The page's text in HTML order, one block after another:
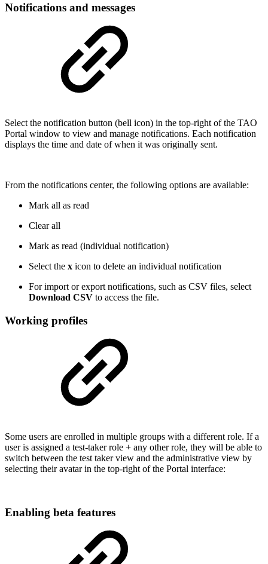
Notifications and messages
Select the notification button (bell icon) in the top-right of the TAO
Portal window to view and manage notifications. Each notification
displays the time and date of when it was originally sent.
From the notifications center, the following options are available:
Mark all as read
Clear all
Mark as read (individual notification)
Select the x icon to delete an individual notification
For import or export notifications, such as CSV files, select
Download CSV to access the file.
Working profiles
Some users are enrolled in multiple groups with a different role. If a
user is assigned a test-taker role + any other role, they will be able to
switch between the test taker view and the administrative view by
selecting their avatar in the top-right of the Portal interface:
Enabling beta features